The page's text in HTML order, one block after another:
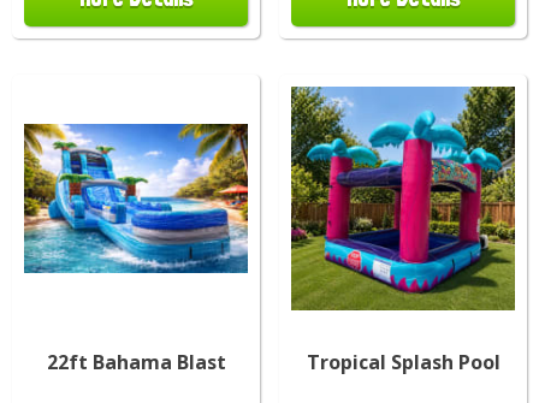
22ft Bahama Blast Tropical Splash Pool